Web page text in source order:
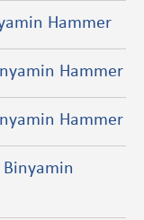
Hammer
Hammer
Hammer
Binyamin